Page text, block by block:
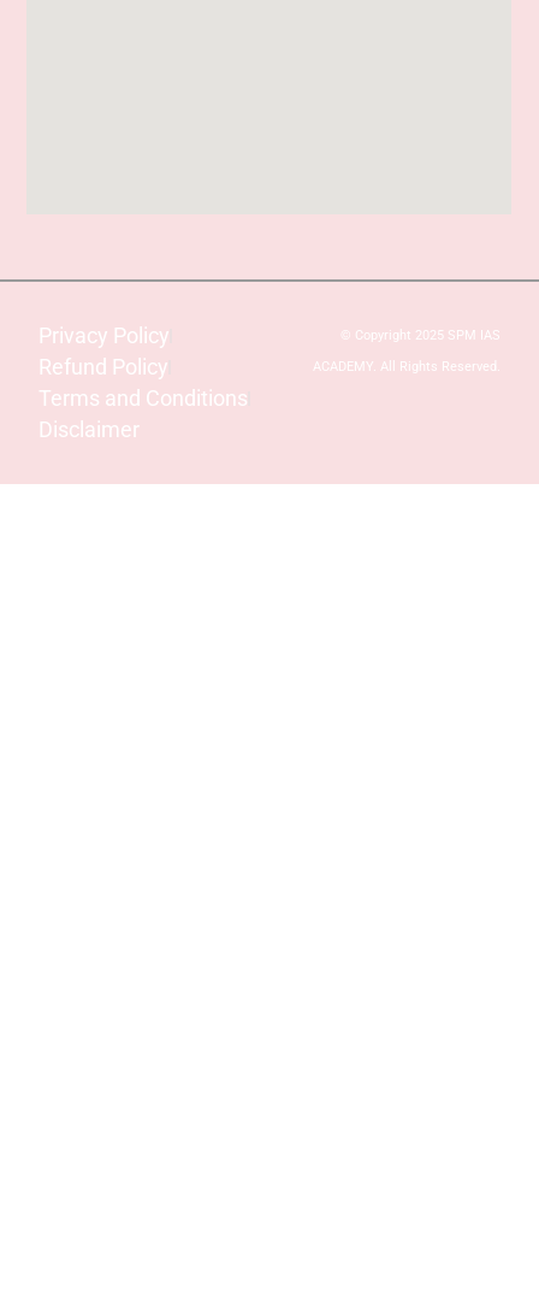
Privacy Policy
Refund Policy
Terms and Conditions
Disclaimer
© Copyright 2025 SPM IAS
ACADEMY. All Rights Reserved.